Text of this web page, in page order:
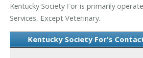
Kentucky Society For is primarily
Services, Except Veterinary.
Kentucky Society For's